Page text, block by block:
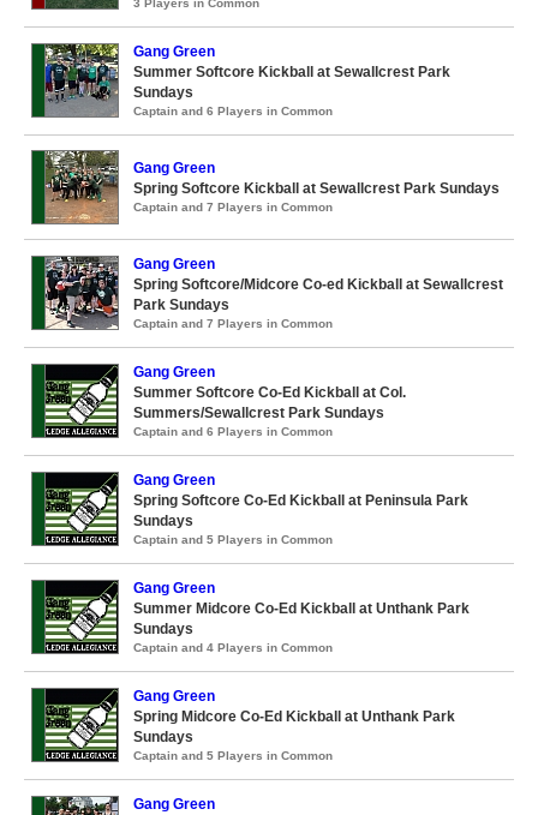
3 Players in Common
Gang Green
Summer Softcore Kickball at Sewallcrest Park
Sundays
Captain and 6 Players in Common
Gang Green
Spring Softcore Kickball at Sewallcrest Park Sundays
Captain and 7 Players in Common
Gang Green
Spring Softcore/Midcore Co-ed Kickball at Sewallcrest
Park Sundays
Captain and 7 Players in Common
Gang Green
Summer Softcore Co-Ed Kickball at Col.
Summers/Sewallcrest Park Sundays
Captain and 6 Players in Common
Gang Green
Spring Softcore Co-Ed Kickball at Peninsula Park
Sundays
Captain and 5 Players in Common
Gang Green
Summer Midcore Co-Ed Kickball at Unthank Park
Sundays
Captain and 4 Players in Common
Gang Green
Spring Midcore Co-Ed Kickball at Unthank Park
Sundays
Captain and 5 Players in Common
Gang Green